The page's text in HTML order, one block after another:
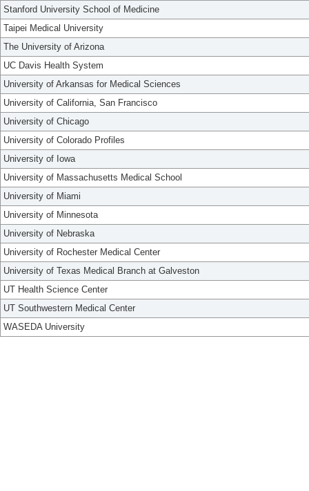
Stanford University School of Medicine
Taipei Medical University
The University of Arizona
UC Davis Health System
University of Arkansas for Medical Sciences
University of California, San Francisco
University of Chicago
University of Colorado Profiles
University of Iowa
University of Massachusetts Medical School
University of Miami
University of Minnesota
University of Nebraska
University of Rochester Medical Center
University of Texas Medical Branch at Galveston
UT Health Science Center
UT Southwestern Medical Center
WASEDA University